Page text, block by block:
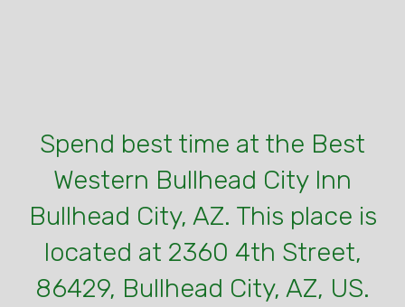
Spend best time at the Best
Western Bullhead City Inn
Bullhead City, AZ. This place is
located at 2360 4th Street,
86429, Bullhead City, AZ, US.